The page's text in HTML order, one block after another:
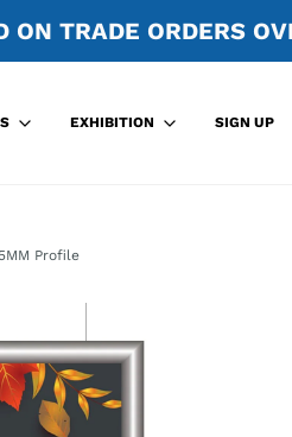
ON TRADE ORDERS
EXHIBITION SIGN UP
Profile